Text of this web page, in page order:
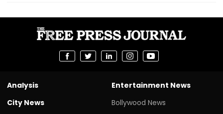
Analysis
City News
Entertainment News
Bollywood News